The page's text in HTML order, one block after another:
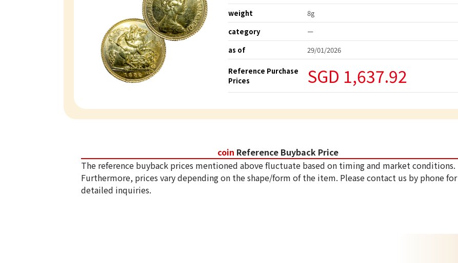
weight
8g
category
ー
as of
29/01/2026
Reference Purchase
Prices
SGD 1,637.92
coin Reference Buyback Price
The reference buyback prices mentioned above fluctuate based on timing and market conditions.
Furthermore, prices vary depending on the shape/form of the item. Please contact us by phone for
detailed inquiries.